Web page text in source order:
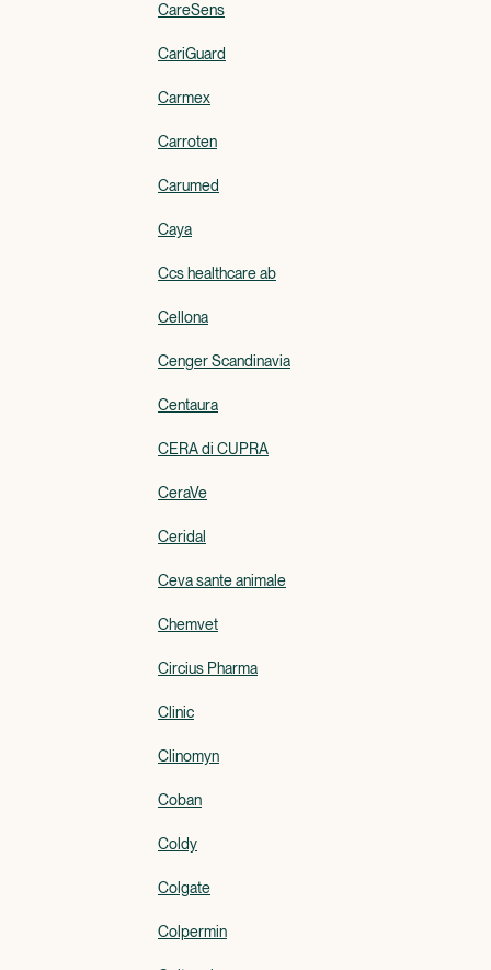
CareSens
CariGuard
Carmex
Carroten
Carumed
Caya
Ccs healthcare ab
Cellona
Cenger Scandinavia
Centaura
CERA di CUPRA
CeraVe
Ceridal
Ceva sante animale
Chemvet
Circius Pharma
Clinic
Clinomyn
Coban
Coldy
Colgate
Colpermin